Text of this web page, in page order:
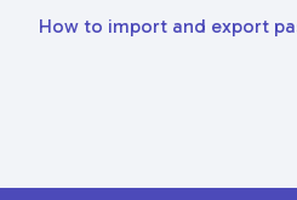
How to import and export